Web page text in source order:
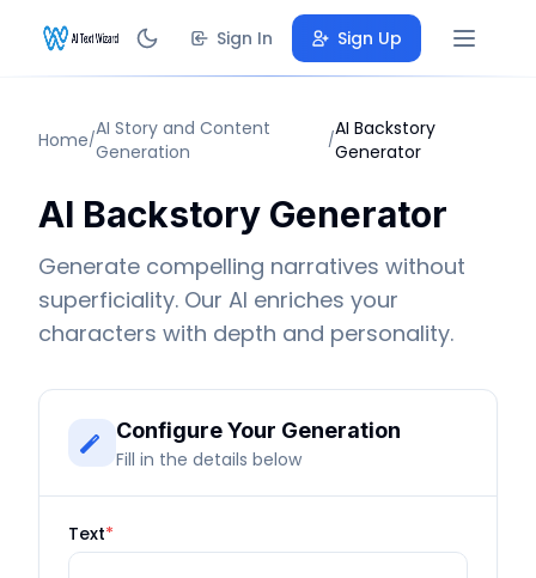
Sign In Sign Up
Home/AI Story and Content
Generation
/AI Backstory
Generator
AI Backstory Generator
Generate compelling narratives without
superficiality. Our AI enriches your
characters with depth and personality.
Configure Your Generation
Fill in the details below
Text*